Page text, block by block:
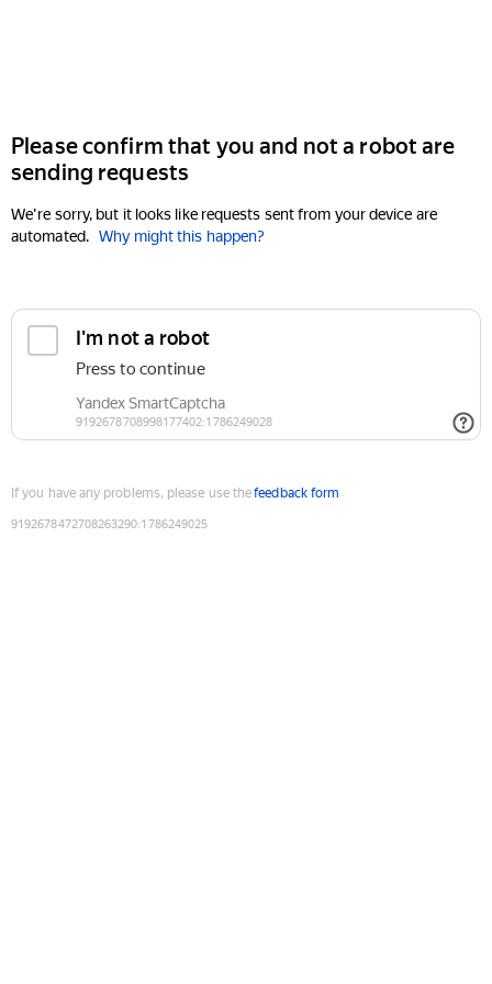
Please confirm that you and not a robot are
sending requests
We're sorry, but it looks like requests sent from your device are
automated. Why might this happen?
If you have any problems, please use thefeedback form
9192678472708263290:1786249025